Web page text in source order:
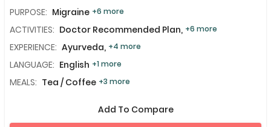
PURPOSE: Migraine +6 more
ACTIVITIES: Doctor Recommended Plan, +6 more
EXPERIENCE: Ayurveda, +4 more
LANGUAGE: English +1 more
MEALS: Tea / Coffee +3 more
Add To Compare